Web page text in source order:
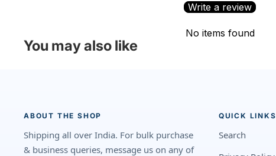
Write a review
No items found
You may also like
ABOUT THE SHOP
Shipping all over India. For bulk purchase
& business queries, message us on any of
QUICK LINKS
Search